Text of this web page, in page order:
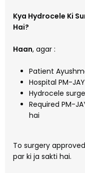
Kya Hydrocele Ki
Hai?
Haan, agar :
Patient
Hospital PM-
Hydrocele
Required PM-
hai
To surgery
par ki ja sakti hai.